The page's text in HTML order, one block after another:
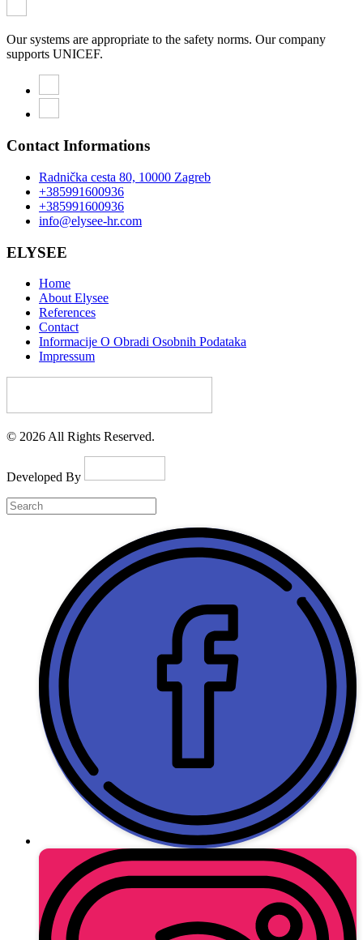
Our systems are appropriate to the safety norms. Our company
supports UNICEF.
Contact Informations
Radnička cesta 80, 10000 Zagreb
+385991600936
+385991600936
info@elysee-hr.com
ELYSEE
Home
About Elysee
References
Contact
Informacije O Obradi Osobnih Podataka
Impressum
© 2026 All Rights Reserved.
Developed By